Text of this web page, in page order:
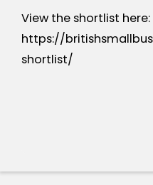
View the shortlist here:
https://
shortlist/